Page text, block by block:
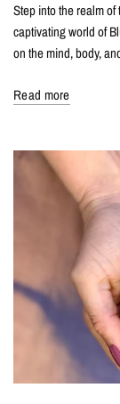
Step into the realm
captivating world of
on the mind, body,
Read more